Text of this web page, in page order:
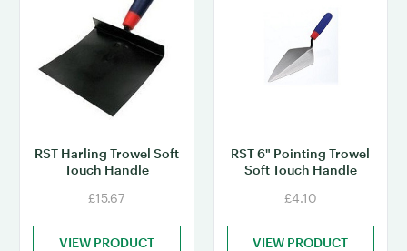
RST Harling Trowel Soft
Touch Handle
£15.67
VIEW PRODUCT
RST 6" Pointing Trowel
Soft Touch Handle
£4.10
VIEW PRODUCT